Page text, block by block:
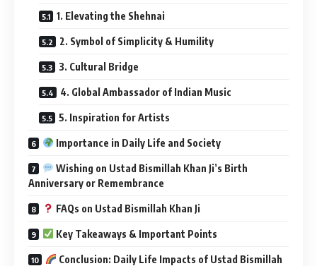
1. Elevating the Shehnai
2. Symbol of Simplicity & Humility
3. Cultural Bridge
4. Global Ambassador of Indian Music
5. Inspiration for Artists
Importance in Daily Life and Society
Wishing on Ustad Bismillah Khan Ji’s Birth
Anniversary or Remembrance
FAQs on Ustad Bismillah Khan Ji
Key Takeaways & Important Points
Conclusion: Daily Life Impacts of Ustad Bismillah